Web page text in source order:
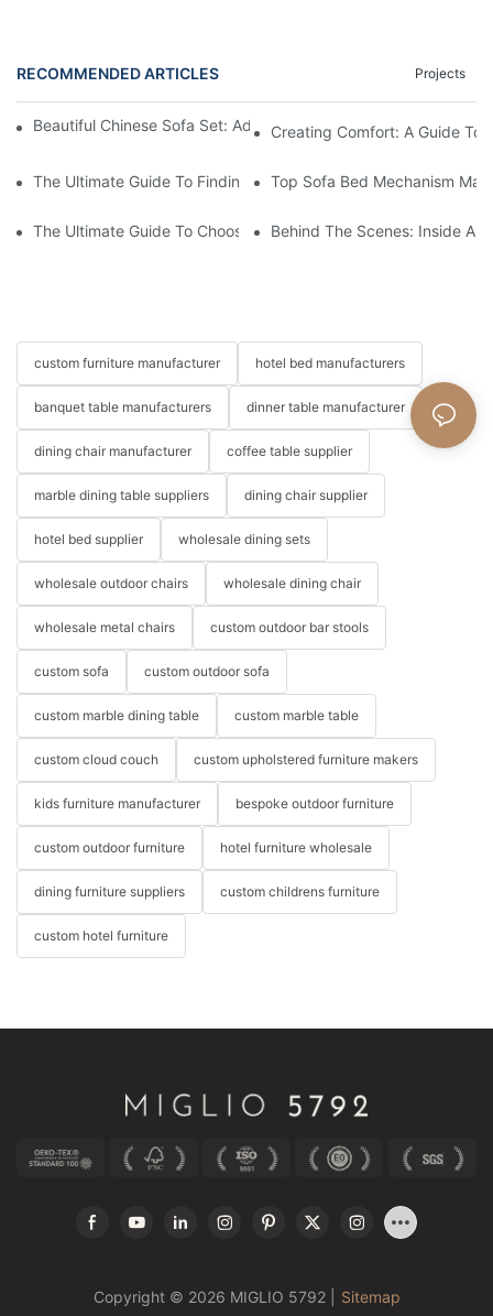
RECOMMENDED ARTICLES Projects
Beautiful Chinese Sofa Set: Add Elegance To Your Living Room
Creating Comfort: A Guide To
The Ultimate Guide To Finding The Perfect Living Room Sofa
Top Sofa Bed Mechanism
The Ultimate Guide To Choosing Beds For Hotels: Top
Behind The Scenes: Inside A
custom furniture manufacturer hotel bed manufacturers
banquet table manufacturers dinner table manufacturer
dining chair manufacturer coffee table supplier
marble dining table suppliers dining chair supplier
hotel bed supplier wholesale dining sets
wholesale outdoor chairs wholesale dining chair
wholesale metal chairs custom outdoor bar stools
custom sofa custom outdoor sofa
custom marble dining table custom marble table
custom cloud couch custom upholstered furniture makers
kids furniture manufacturer bespoke outdoor furniture
custom outdoor furniture hotel furniture wholesale
dining furniture suppliers custom childrens furniture
custom hotel furniture
Copyright © 2026 MIGLIO 5792 | Sitemap